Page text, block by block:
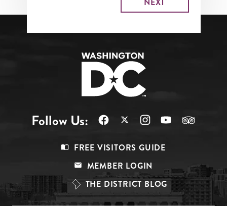
Follow Us:
Top
FREE VISITORS GUIDE
MEMBER LOGIN
THE DISTRICT BLOG